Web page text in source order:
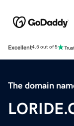
Excellent4.5 out of 5
The domain